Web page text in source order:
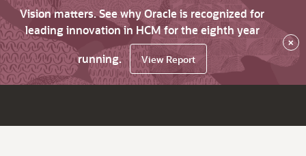
Vision matters. See why Oracle is recognized for
leading innovation in HCM for the eighth year
running.
View Report
×